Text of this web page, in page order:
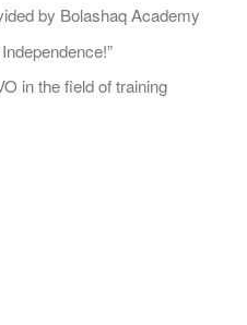
by Bolashaq Academy
in the field of training